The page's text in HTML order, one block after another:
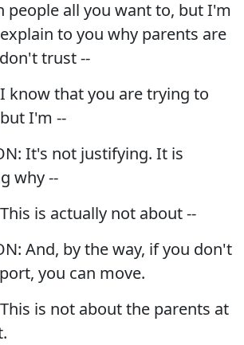
people all you want to, but I'm
to you why parents are
trust --
I know that you are trying to
I'm --
It's not justifying. It is
why --
is actually not about --
And, by the way, if you don't
you can move.
is not about the parents at